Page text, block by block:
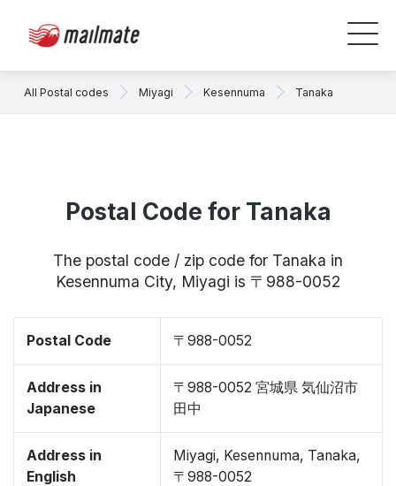
All Postal codes Miyagi Kesennuma Tanaka
Postal Code for Tanaka
The postal code / zip code for Tanaka in
Kesennuma City, Miyagi is 〒988-0052
Postal Code 〒988-0052
Address in
Japanese
〒988-0052 宮城県 気仙沼市
田中
Address in
English
Miyagi, Kesennuma, Tanaka,
〒988-0052